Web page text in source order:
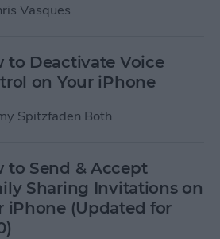
Vasques
to Deactivate Voice
on Your iPhone
Spitzfaden Both
to Send & Accept
Sharing Invitations on
iPhone (Updated for